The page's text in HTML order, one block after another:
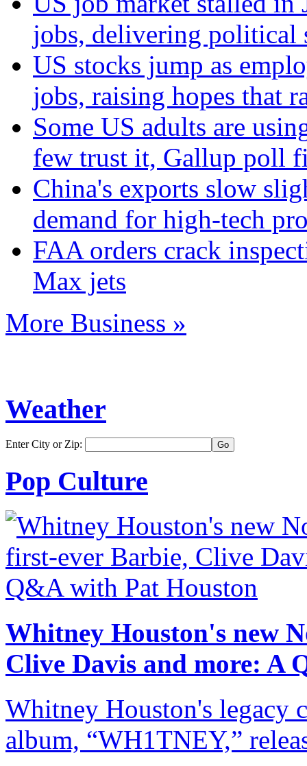
jobs, delivering political
US stocks jump as
jobs, raising hopes that
Some US adults are
few trust it, Gallup poll
China's exports slow
demand for high-tech
FAA orders crack
Max jets
More Business »
Weather
Enter City or Zip:
Pop Culture
Whitney Houston's new
Clive Davis and more: A
Whitney Houston's legacy
album, “WH1TNEY,”